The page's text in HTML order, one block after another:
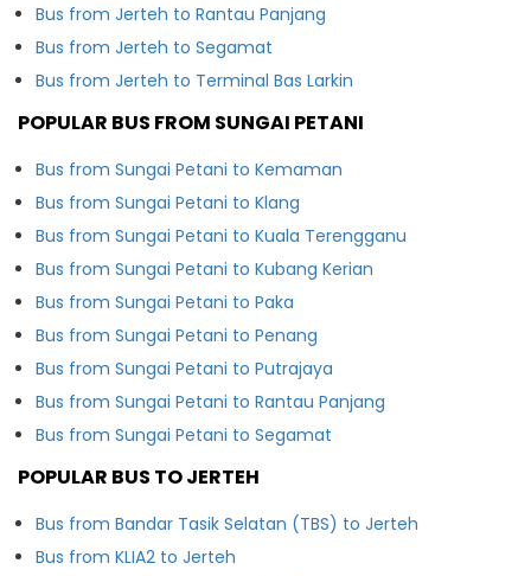
Bus from Jerteh to Rantau Panjang
Bus from Jerteh to Segamat
Bus from Jerteh to Terminal Bas Larkin
POPULAR BUS FROM SUNGAI PETANI
Bus from Sungai Petani to Kemaman
Bus from Sungai Petani to Klang
Bus from Sungai Petani to Kuala Terengganu
Bus from Sungai Petani to Kubang Kerian
Bus from Sungai Petani to Paka
Bus from Sungai Petani to Penang
Bus from Sungai Petani to Putrajaya
Bus from Sungai Petani to Rantau Panjang
Bus from Sungai Petani to Segamat
POPULAR BUS TO JERTEH
Bus from Bandar Tasik Selatan (TBS) to Jerteh
Bus from KLIA2 to Jerteh